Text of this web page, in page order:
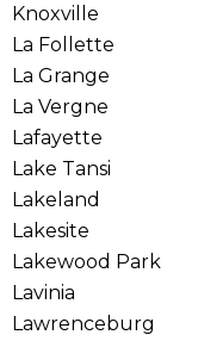
Knoxville
La Follette
La Grange
La Vergne
Lafayette
Lake Tansi
Lakeland
Lakesite
Lakewood Park
Lavinia
Lawrenceburg